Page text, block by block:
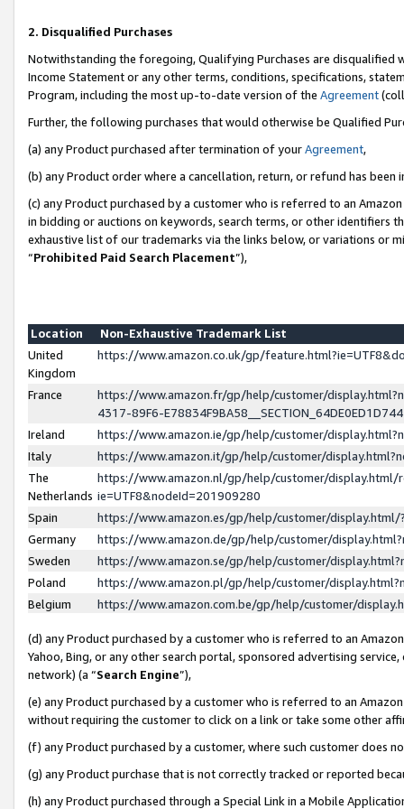
2. Disqualified Purchases
Notwithstanding the foregoing, Qualifying Purchases are disqualified
Income Statement or any other terms, conditions, specifications,
Program, including the most up-to-date version of the Agreement
Further, the following purchases that would otherwise be Qualified
(a) any Product purchased after termination of yourAgreement,
(b) any Product order where a cancellation, return, or refund has been
(c) any Product purchased by a customer who is referred to an
in bidding or auctions on keywords, search terms, or other identifiers
exhaustive list of our trademarks via the links below, or variations or
“Prohibited Paid Search Placement”),
Location
Non-Exhaustive Trademark List
United
Kingdom
https://www.amazon.co.uk/gp/
France
https://www.amazon.fr/gp/help/customer/
4317-89F6-
Ireland
https://www.amazon.ie/gp/help/customer/
Italy
https://www.amazon.it/gp/help/customer/
The
Netherlands
https://www.amazon.nl/gp/help/customer/display.html/
ie=UTF8&nodeId=201909280
Spain
https://www.amazon.es/gp/help/customer/
Germany
https://www.amazon.de/gp/help/customer/
Sweden
https://www.amazon.se/gp/help/customer/
Poland
https://www.amazon.pl/gp/help/customer/
Belgium
https://www.amazon.com.be/gp/help/customer/
(d) any Product purchased by a customer who is referred to an
Yahoo, Bing, or any other search portal, sponsored advertising
network) (a “Search Engine”),
(e) any Product purchased by a customer who is referred to an
without requiring the customer to click on a link or take some other
(f) any Product purchased by a customer, where such customer does
(g) any Product purchase that is not correctly tracked or reported
(h) any Product purchased through a Special Link in a Mobile